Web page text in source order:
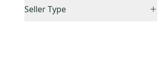
US: South
Price Drops
Seller Type